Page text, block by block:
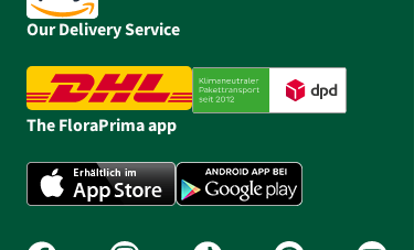
Our Delivery Service
The FloraPrima app